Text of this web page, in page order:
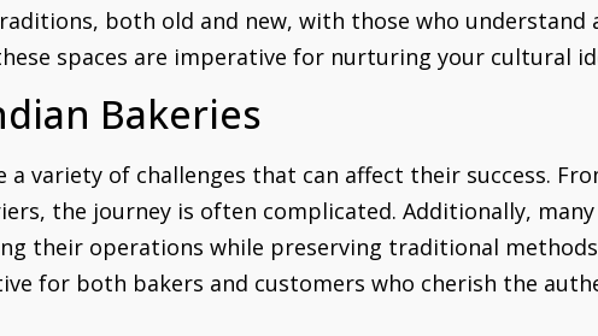
both old and new, with those who understand
spaces are imperative for nurturing your cultural
Bakeries
a variety of challenges that can affect their success.
the journey is often complicated. Additionally,
their operations while preserving traditional
for both bakers and customers who cherish the